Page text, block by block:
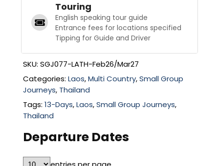
Touring
English speaking tour guide
Entrance fees for locations specified
Tipping for Guide and Driver
SKU: SGJ077-LATH-Feb26/Mar27
Categories: Laos,Multi Country,Small Group
Journeys, Thailand
Tags: 13-Days,Laos,Small Group Journeys,
Thailand
Departure Dates